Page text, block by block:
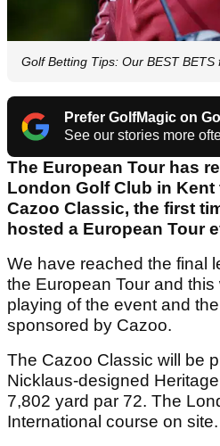
Golf Betting Tips: Our BEST
Prefer GolfMagic on
See our stories more
The European Tour has
London Golf Club in Kent
Cazoo Classic, the first
hosted a European Tour
We have reached the final
the European Tour and this
playing of the event and
sponsored by Cazoo.
The Cazoo Classic will be
Nicklaus-designed
7,802 yard par 72. The
International course on site.